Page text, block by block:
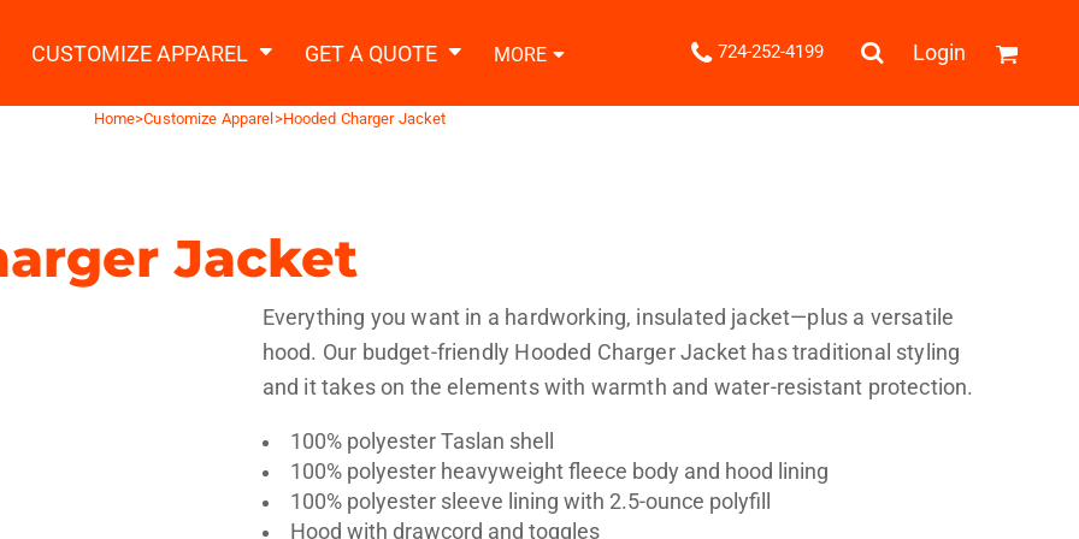
CUSTOMIZE APPAREL GET A QUOTE MORE 724-252-4199 Login
Home>Customize Apparel >Hooded Charger Jacket
Jacket
Everything you want in a hardworking, insulated jacket—plus a versatile
hood. Our budget-friendly Hooded Charger Jacket has traditional styling
and it takes on the elements with warmth and water-resistant protection.
100% polyester Taslan shell
100% polyester heavyweight fleece body and hood lining
100% polyester sleeve lining with 2.5-ounce polyfill
Hood with drawcord and toggles
& Add Artwork
Hoodies Sweatpants
Headwear Aprons Bags
Do it Yourself Quick Quote
Decorating Information